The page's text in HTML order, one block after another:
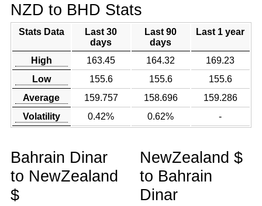
NZD to BHD Stats
Stats Data
Last 30
days
Last 90
days
Last 1 year
High 163.45 164.32
169.23
Low
155.6 155.6
155.6
Average
159.757 158.696
159.286
Volatility
0.42% 0.62% -
Bahrain Dinar
to NewZealand
$
NewZealand $
to Bahrain
Dinar